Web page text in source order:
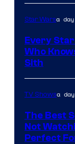
Star Warsa
Every
Who
Sith
TV Showsa
The Best
Not
Perfect